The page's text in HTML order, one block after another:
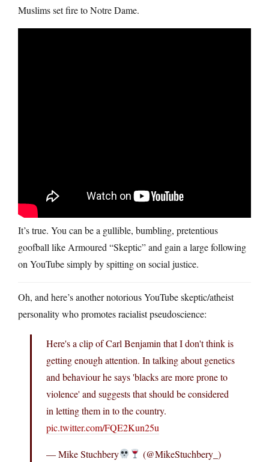
Muslims set fire to Notre Dame.
It’s true. You can be a gullible, bumbling, pretentious
goofball like Armoured “Skeptic” and gain a large following
on YouTube simply by spitting on social justice.
Oh, and here’s another notorious YouTube skeptic/atheist
personality who promotes racialist pseudoscience:
Here's a clip of Carl Benjamin that I don't think is
getting enough attention. In talking about genetics
and behaviour he says 'blacks are more prone to
violence' and suggests that should be considered
in letting them in to the country.
pic.twitter.com/FQE2Kun25u
— Mike Stuchbery
(@MikeStuchbery_)